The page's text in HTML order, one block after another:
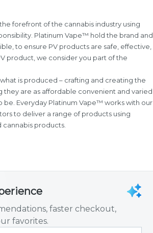
forefront of the cannabis industry using
Platinum Vape™ hold the brand and
to ensure PV products are safe, effective,
product, we consider you part of the
is produced – crafting and creating the
they are as affordable convenient and varied
be. Everyday Platinum Vape™ works with our
to deliver a range of products using
products.
faster checkout,
favorites.